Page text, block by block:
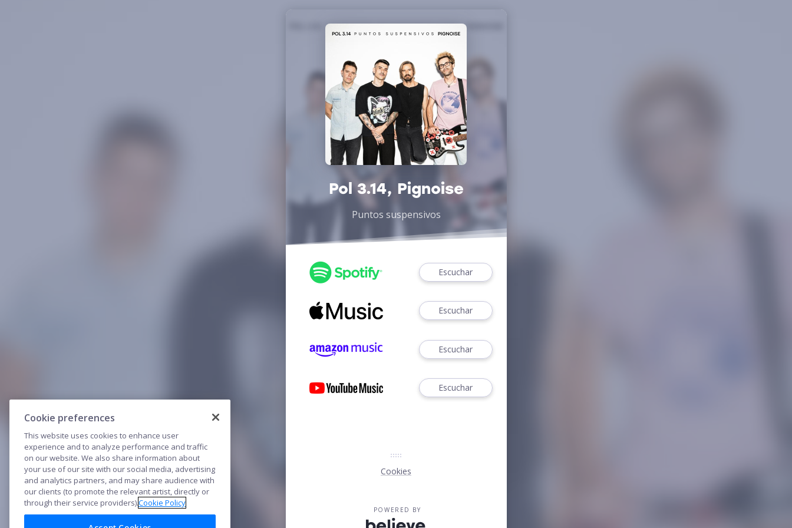
Pol 3.14, Pignoise
Puntos suspensivos
Escuchar
Escuchar
Escuchar
Escuchar
Cookies
POWERED BY
Cookie preferences
This website uses cookies to enhance user
experience and to analyze performance and traffic
on our website. We also share information about
your use of our site with our social media, advertising
and analytics partners, and may share audience with
our clients (to promote the relevant artist, directly or
through their service providers).Cookie Policy